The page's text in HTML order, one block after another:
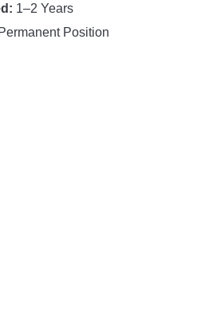
1–2 Years
Permanent Position